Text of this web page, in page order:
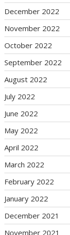
December 2022
November 2022
October 2022
September 2022
August 2022
July 2022
June 2022
May 2022
April 2022
March 2022
February 2022
January 2022
December 2021
November 2021